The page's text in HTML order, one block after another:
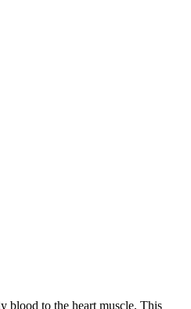
blood to the heart muscle. This